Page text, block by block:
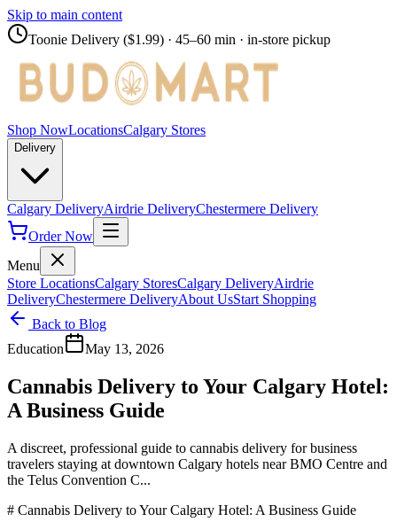
Skip to main content
Toonie Delivery ($1.99) · 45–60 min · in-store pickup
Shop NowLocationsCalgary Stores
Delivery
Calgary DeliveryAirdrie DeliveryChestermere Delivery
Order Now
Menu
Store LocationsCalgary StoresCalgary DeliveryAirdrie
DeliveryChestermere DeliveryAbout UsStart Shopping
Back to Blog
Education
May 13, 2026
Cannabis Delivery to Your Calgary Hotel:
A Business Guide
A discreet, professional guide to cannabis delivery for business
travelers staying at downtown Calgary hotels near BMO Centre and
the Telus Convention C...
# Cannabis Delivery to Your Calgary Hotel: A Business Guide